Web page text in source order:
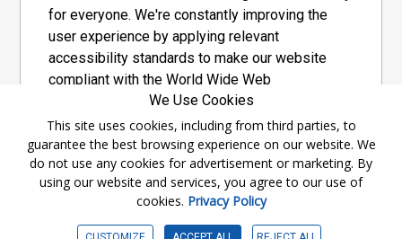
for everyone. We're constantly improving the
user experience by applying relevant
accessibility standards to make our website
compliant with the World Wide Web
Consortium's "Web Content Accessibility
Guidelines 2.1" (WCAG 2.1), a set of guidelines
adopted by a private group designed to
maximize accessibility of web content.
Accessibility Information
We Use Cookies
This site uses cookies, including from third parties, to
guarantee the best browsing experience on our website. We
do not use any cookies for advertisement or marketing. By
using our website and services, you agree to our use of
cookies. Privacy Policy